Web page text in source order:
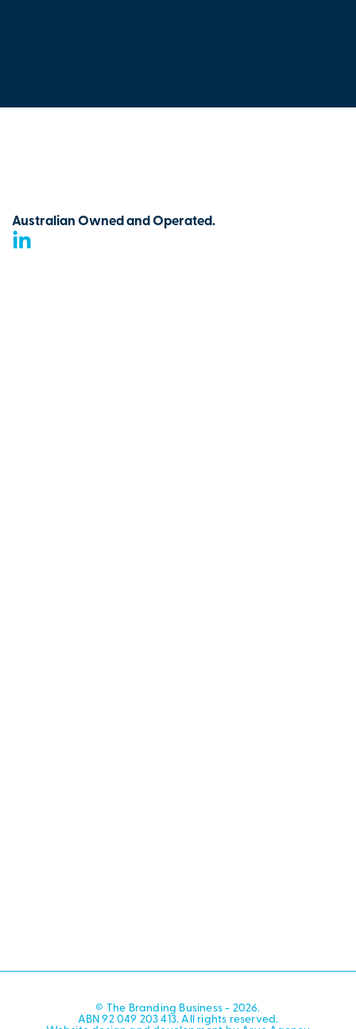
Australian Owned and Operated.
© The Branding Business - 2026.
ABN 92 049 203 413. All rights reserved.